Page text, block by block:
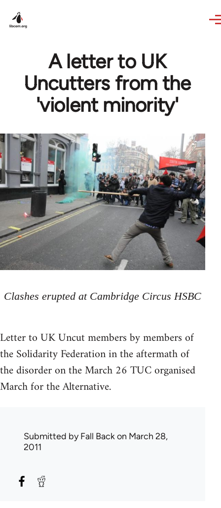
A letter to UK
Uncutters from the
'violent minority'
Clashes erupted at Cambridge Circus HSBC
Letter to UK Uncut members by members of
the Solidarity Federation in the aftermath of
the disorder on the March 26 TUC organised
March for the Alternative.
Submitted byFall Backon March 28,
2011